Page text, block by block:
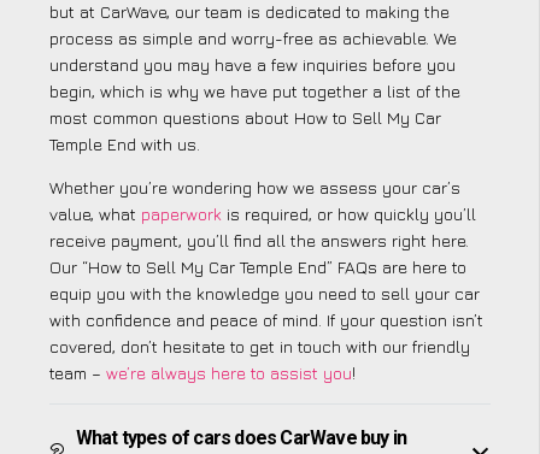
but at CarWave, our team is dedicated to making the
process as simple and worry-free as achievable. We
understand you may have a few inquiries before you
begin, which is why we have put together a list of the
most common questions about How to Sell My Car
Temple End with us.
Whether you’re wondering how we assess your car’s
value, what paperwork is required, or how quickly you’ll
receive payment, you’ll find all the answers right here.
Our “How to Sell My Car Temple End” FAQs are here to
equip you with the knowledge you need to sell your car
with confidence and peace of mind. If your question isn’t
covered, don’t hesitate to get in touch with our friendly
team – we’re always here to assist you!
What types of cars does CarWave buy in